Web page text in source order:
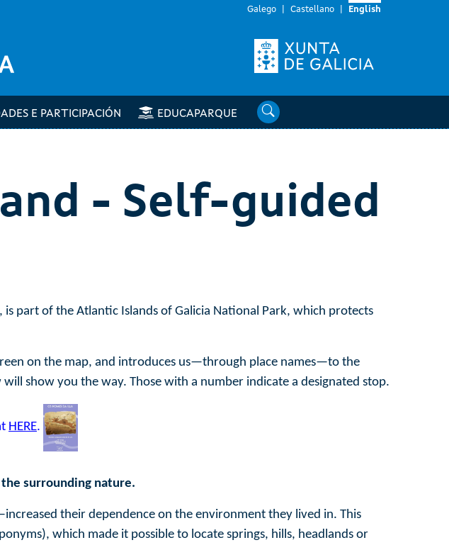
Galego Castellano English
E PARTICIPACIÓN EDUCAPARQUE Search
- Self-guided
part of the Atlantic Islands of Galicia National Park, which protects
on the map, and introduces us—through place names—to the
show you the way. Those with a number indicate a designated stop.
HERE.
surrounding nature.
their dependence on the environment they lived in. This
which made it possible to locate springs, hills, headlands or